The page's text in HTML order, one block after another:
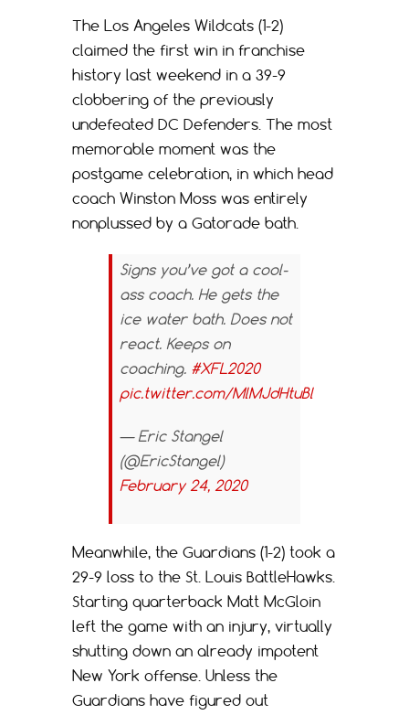
The Los Angeles Wildcats (1-2)
claimed the first win in franchise
history last weekend in a 39-9
clobbering of the previously
undefeated DC Defenders. The most
memorable moment was the
postgame celebration, in which head
coach Winston Moss was entirely
nonplussed by a Gatorade bath.
Signs you’ve got a cool-
ass coach. He gets the
ice water bath. Does not
react. Keeps on
coaching. #XFL2020
pic.twitter.com/MlMJdHtuBl
— Eric Stangel
(@EricStangel)
February 24, 2020
Meanwhile, the Guardians (1-2) took a
29-9 loss to the St. Louis BattleHawks.
Starting quarterback Matt McGloin
left the game with an injury, virtually
shutting down an already impotent
New York offense. Unless the
Guardians have figured out